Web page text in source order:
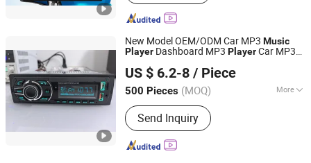
New Model OEM/ODM Car MP3 Music
Player Dashboard MP3 PlayerCar MP3
US $ 6.2-8 / Piece
500 Pieces (MOQ) More
Placement :Dashboard
Send Inquiry
Jiangmen Meisound Electronics Technology Co., Ltd.
Guangdong, China Since 2017